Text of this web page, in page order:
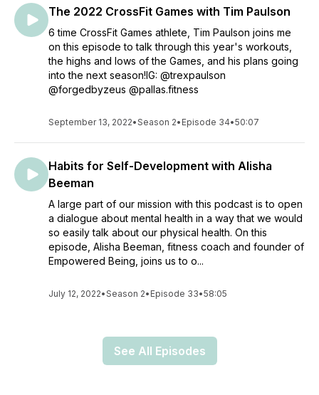
The 2022 CrossFit Games with Tim Paulson
6 time CrossFit Games athlete, Tim Paulson joins me
on this episode to talk through this year's workouts,
the highs and lows of the Games, and his plans going
into the next season!IG: @trexpaulson
@forgedbyzeus @pallas.fitness
September 13, 2022•Season 2• Episode 34•50:07
Habits for Self-Development with Alisha
Beeman
A large part of our mission with this podcast is to open
a dialogue about mental health in a way that we would
so easily talk about our physical health. On this
episode, Alisha Beeman, fitness coach and founder of
Empowered Being, joins us to o...
July 12, 2022•Season 2• Episode 33•58:05
See All Episodes